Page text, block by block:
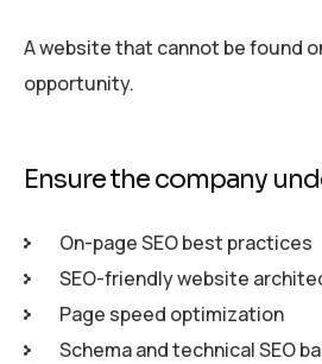
A website that cannot be found
opportunity.
Ensure the company
On-page SEO best practices
SEO-friendly website
Page speed optimization
Schema and technical SEO